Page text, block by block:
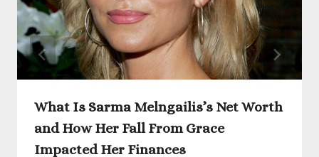
What Is Sarma Melngailis’s Net Worth
and How Her Fall From Grace
Impacted Her Finances